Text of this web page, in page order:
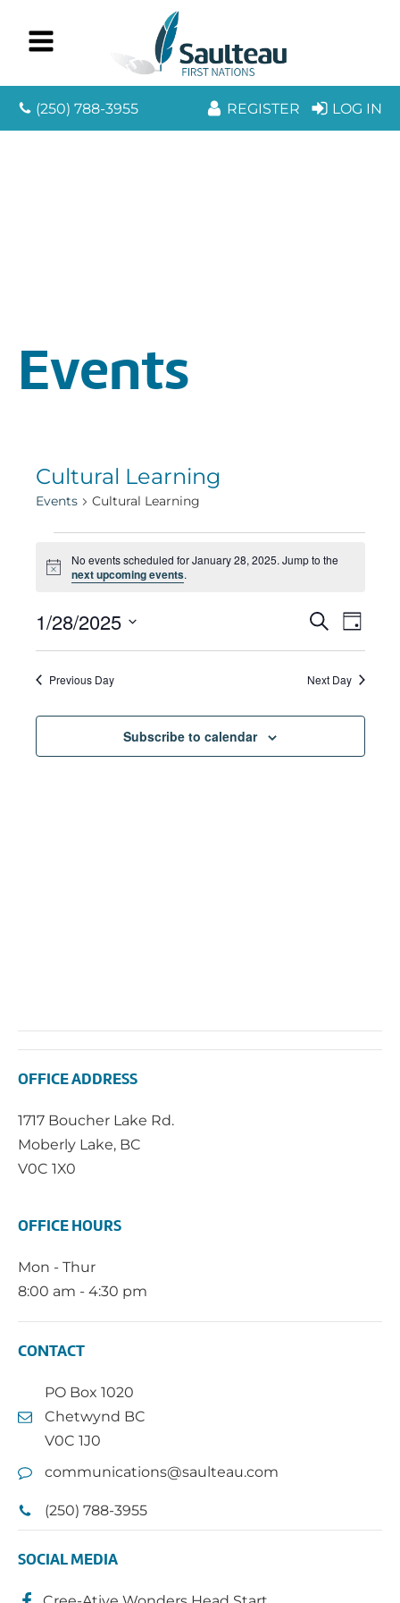
(250) 788-3955 REGISTER LOG IN
Events
Cultural Learning
Events Cultural Learning
Events
for
January
28,
Notice
No events scheduled for January 28, 2025. Jump to the
next upcoming events.
and
Search
Day
1/28/2025
Select
date.Previous Day Next Day
Subscribe to calendar
OFFICE ADDRESS
1717 Boucher Lake Rd.
Moberly Lake, BC
V0C 1X0
OFFICE HOURS
Mon - Thur
8:00 am - 4:30 pm
CONTACT
PO Box 1020
Chetwynd BC
V0C 1J0
communications@saulteau.com
(250) 788-3955
SOCIAL MEDIA